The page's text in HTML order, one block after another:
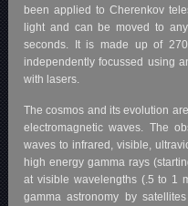
been applied to Cherenkov
light and can be moved to
seconds. It is made up of
independently focussed using
with lasers.
The cosmos and its evolution
electromagnetic waves. The
waves to infrared, visible,
high energy gamma rays
at visible wavelengths (.5 to 1
gamma astronomy by